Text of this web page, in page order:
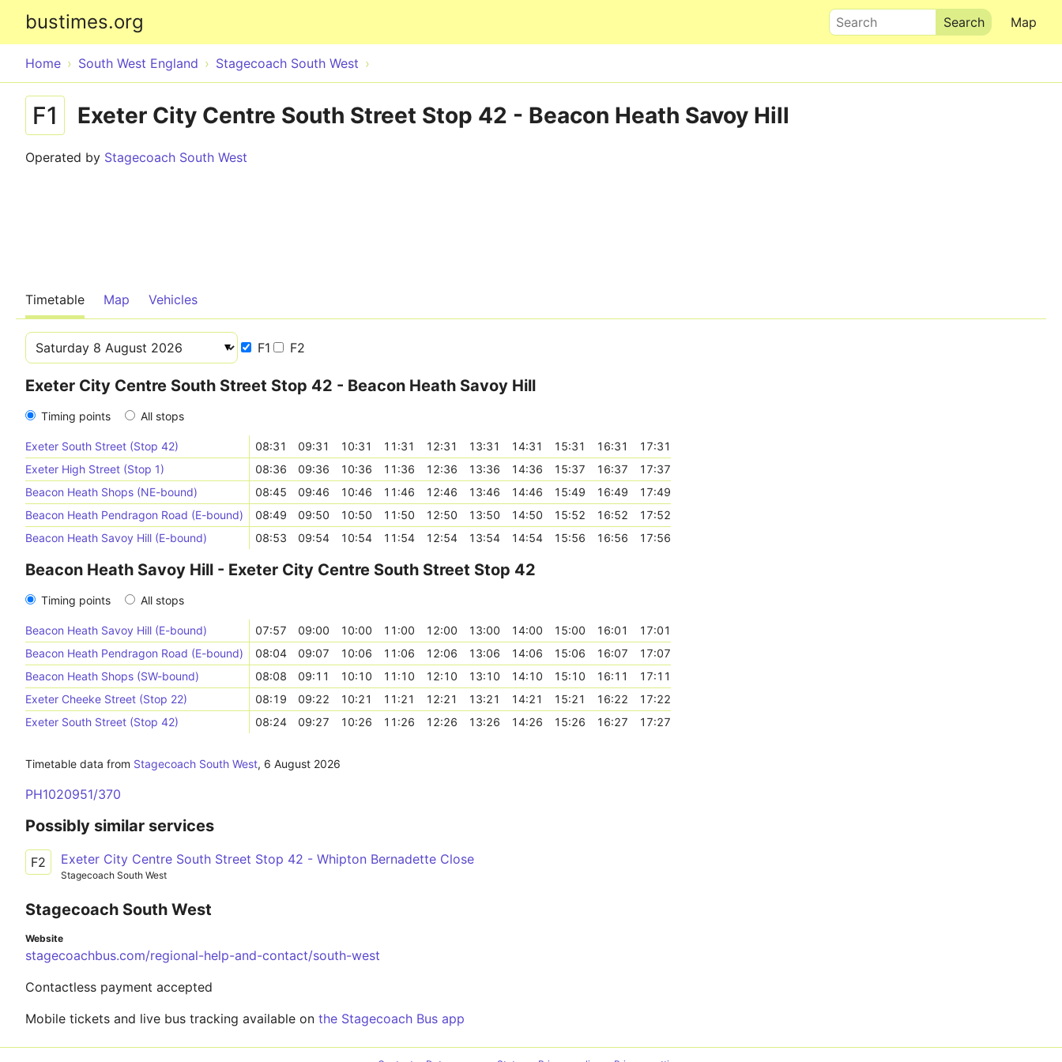
bustimes.org Map
Search
Home South West England Stagecoach South West
F1 Exeter City Centre South Street Stop 42 - Beacon Heath Savoy Hill
Operated by Stagecoach South West
Timetable Map Vehicles
F1 F2
Exeter City Centre South Street Stop 42 - Beacon Heath Savoy Hill
Timing points All stops
Exeter South Street (Stop 42) 08:31 09:31 10:31 11:31 12:31 13:31 14:31 15:31 16:31
17:31
Exeter High Street (Stop 1)
08:36 09:36 10:36 11:36 12:36 13:36 14:36 15:37 16:37
17:37
Beacon Heath Shops (NE-bound)
08:45 09:46 10:46 11:46 12:46 13:46 14:46 15:49 16:49
17:49
Beacon Heath Pendragon Road (E-bound)
08:49 09:50 10:50 11:50 12:50 13:50 14:50 15:52 16:52
17:52
Beacon Heath Savoy Hill (E-bound)
08:53 09:54 10:54 11:54 12:54 13:54 14:54 15:56 16:56 17:56
Beacon Heath Savoy Hill - Exeter City Centre South Street Stop 42
Timing points All stops
Beacon Heath Savoy Hill (E-bound) 07:57 09:00 10:00 11:00 12:00 13:00 14:00 15:00 16:01
17:01
Beacon Heath Pendragon Road (E-bound)
08:04 09:07 10:06 11:06 12:06 13:06 14:06 15:06 16:07
17:07
Beacon Heath Shops (SW-bound)
08:08 09:11 10:10 11:10 12:10 13:10 14:10 15:10 16:11
17:11
Exeter Cheeke Street (Stop 22)
08:19 09:22 10:21 11:21 12:21 13:21 14:21 15:21 16:22
17:22
Exeter South Street (Stop 42)
08:24 09:27 10:26 11:26 12:26 13:26 14:26 15:26 16:27 17:27
Timetable data from Stagecoach South West, 6 August 2026
PH1020951/370
Possibly similar services
F2 Exeter City Centre South Street Stop 42 - Whipton Bernadette Close
Stagecoach South West
Stagecoach South West
Website
stagecoachbus.com/regional-help-and-contact/south-west
Contactless payment accepted
Mobile tickets and live bus tracking available on the Stagecoach Bus app